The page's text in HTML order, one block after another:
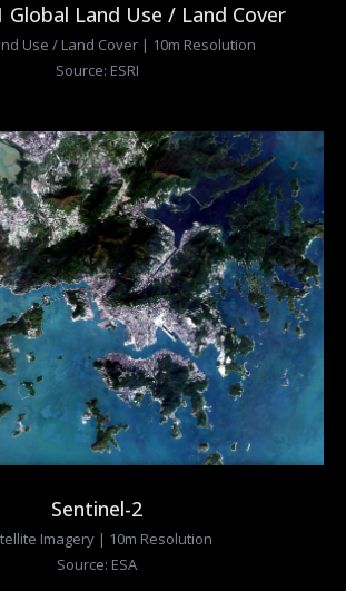
Global Land Use / Land Cover
Use / Land Cover | 10m Resolution
Source: ESRI
Sentinel-2
Imagery | 10m Resolution
Source: ESA